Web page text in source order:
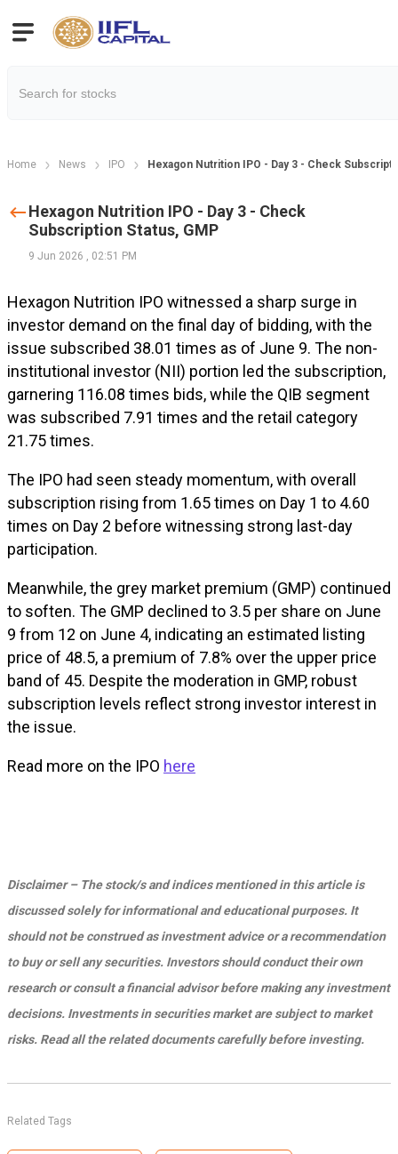
Home News IPO Hexagon Nutrition IPO - Day 3 - Check
Hexagon Nutrition IPO - Day 3 - Check
Subscription Status, GMP
9 Jun 2026 , 02:51 PM
Hexagon Nutrition IPO witnessed a sharp surge in
investor demand on the final day of bidding, with the
issue subscribed 38.01 times as of June 9. The non-
institutional investor (NII) portion led the subscription,
garnering 116.08 times bids, while the QIB segment
was subscribed 7.91 times and the retail category
21.75 times.
The IPO had seen steady momentum, with overall
subscription rising from 1.65 times on Day 1 to 4.60
times on Day 2 before witnessing strong last-day
participation.
Meanwhile, the grey market premium (GMP) continued
to soften. The GMP declined to ₹3.5 per share on June
9 from ₹12 on June 4, indicating an estimated listing
price of ₹48.5, a premium of 7.8% over the upper price
band of ₹45. Despite the moderation in GMP, robust
subscription levels reflect strong investor interest in
the issue.
Read more on the IPO here
Disclaimer – The stock/s and indices mentioned in this article is
discussed solely for informational and educational purposes. It
should not be construed as investment advice or a recommendation
to buy or sell any securities. Investors should conduct their own
research or consult a financial advisor before making any investment
decisions. Investments in securities market are subject to market
risks. Read all the related documents carefully before investing.
Related Tags